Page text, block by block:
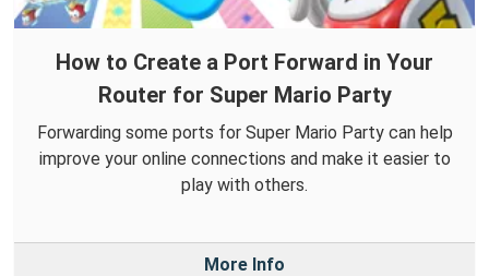
How to Create a Port Forward in Your
Router for Super Mario Party
Forwarding some ports for Super Mario Party can help
improve your online connections and make it easier to
play with others.
More Info